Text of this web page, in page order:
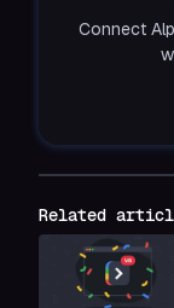
Connect
Related